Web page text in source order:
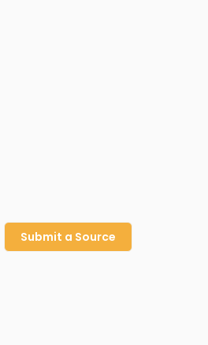
Submit a Source